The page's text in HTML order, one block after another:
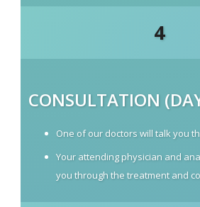
4
CONSULTATION
One of our doctors will talk you
Your attending physician and
you through the treatment and